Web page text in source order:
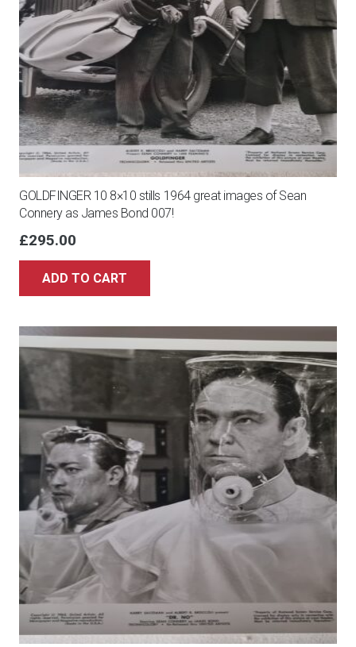
GOLDFINGER 10 8×10 stills 1964 great images of Sean
Connery as James Bond 007!
£295.00
ADD TO CART